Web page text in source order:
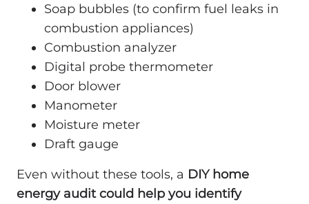
Soap bubbles (to confirm fuel leaks in
combustion appliances)
Combustion analyzer
Digital probe thermometer
Door blower
Manometer
Moisture meter
Draft gauge
Even without these tools, a DIY home
energy audit could help you identify